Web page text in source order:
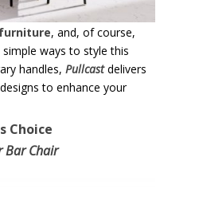
, and, of course,
ways to style this
handles, Pullcastdelivers
to enhance your
Choice
Bar Chair